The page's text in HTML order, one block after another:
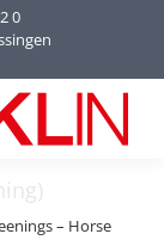
0
– Horse